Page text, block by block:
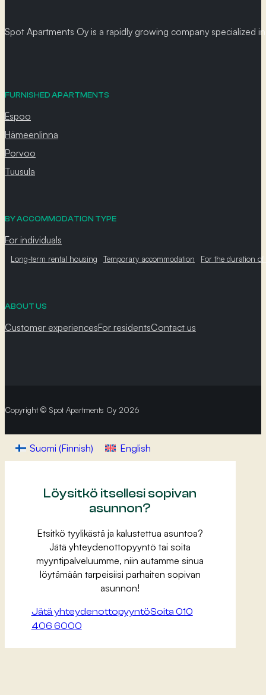
Spot Apartments Oy is a rapidly growing company
FURNISHED APARTMENTS
Espoo
Hämeenlinna
Porvoo
Tuusula
BY ACCOMMODATION TYPE
For individuals
Long-term rental housing Temporary accommodation For the duration
ABOUT US
Customer experiencesFor residentsContact us
Copyright © Spot Apartments Oy 2026
Suomi (Finnish) English
Löysitkö itsellesi sopivan
asunnon?
Etsitkö tyylikästä ja kalustettua asuntoa?
Jätä yhteydenottopyyntö tai soita
myyntipalveluumme, niin autamme sinua
löytämään tarpeisiisi parhaiten sopivan
asunnon!
Jätä yhteydenottopyyntöSoita 010
406 6000